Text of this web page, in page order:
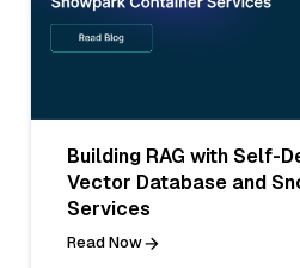
Building RAG with Self-
Vector Database and
Services
Read Now